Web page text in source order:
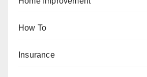
How To
Insurance